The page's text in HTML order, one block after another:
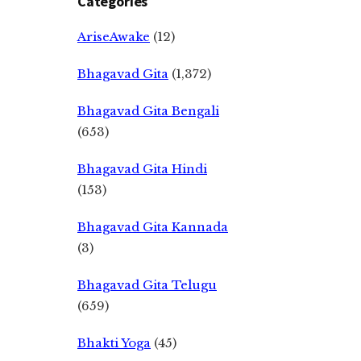
AriseAwake (12)
Bhagavad Gita (1,372)
Bhagavad Gita Bengali
(653)
Bhagavad Gita Hindi
(153)
Bhagavad Gita Kannada
(3)
Bhagavad Gita Telugu
(659)
Bhakti Yoga (45)